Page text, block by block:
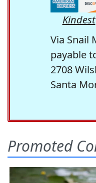
Kindest
Via Snail
payable
2708
Santa